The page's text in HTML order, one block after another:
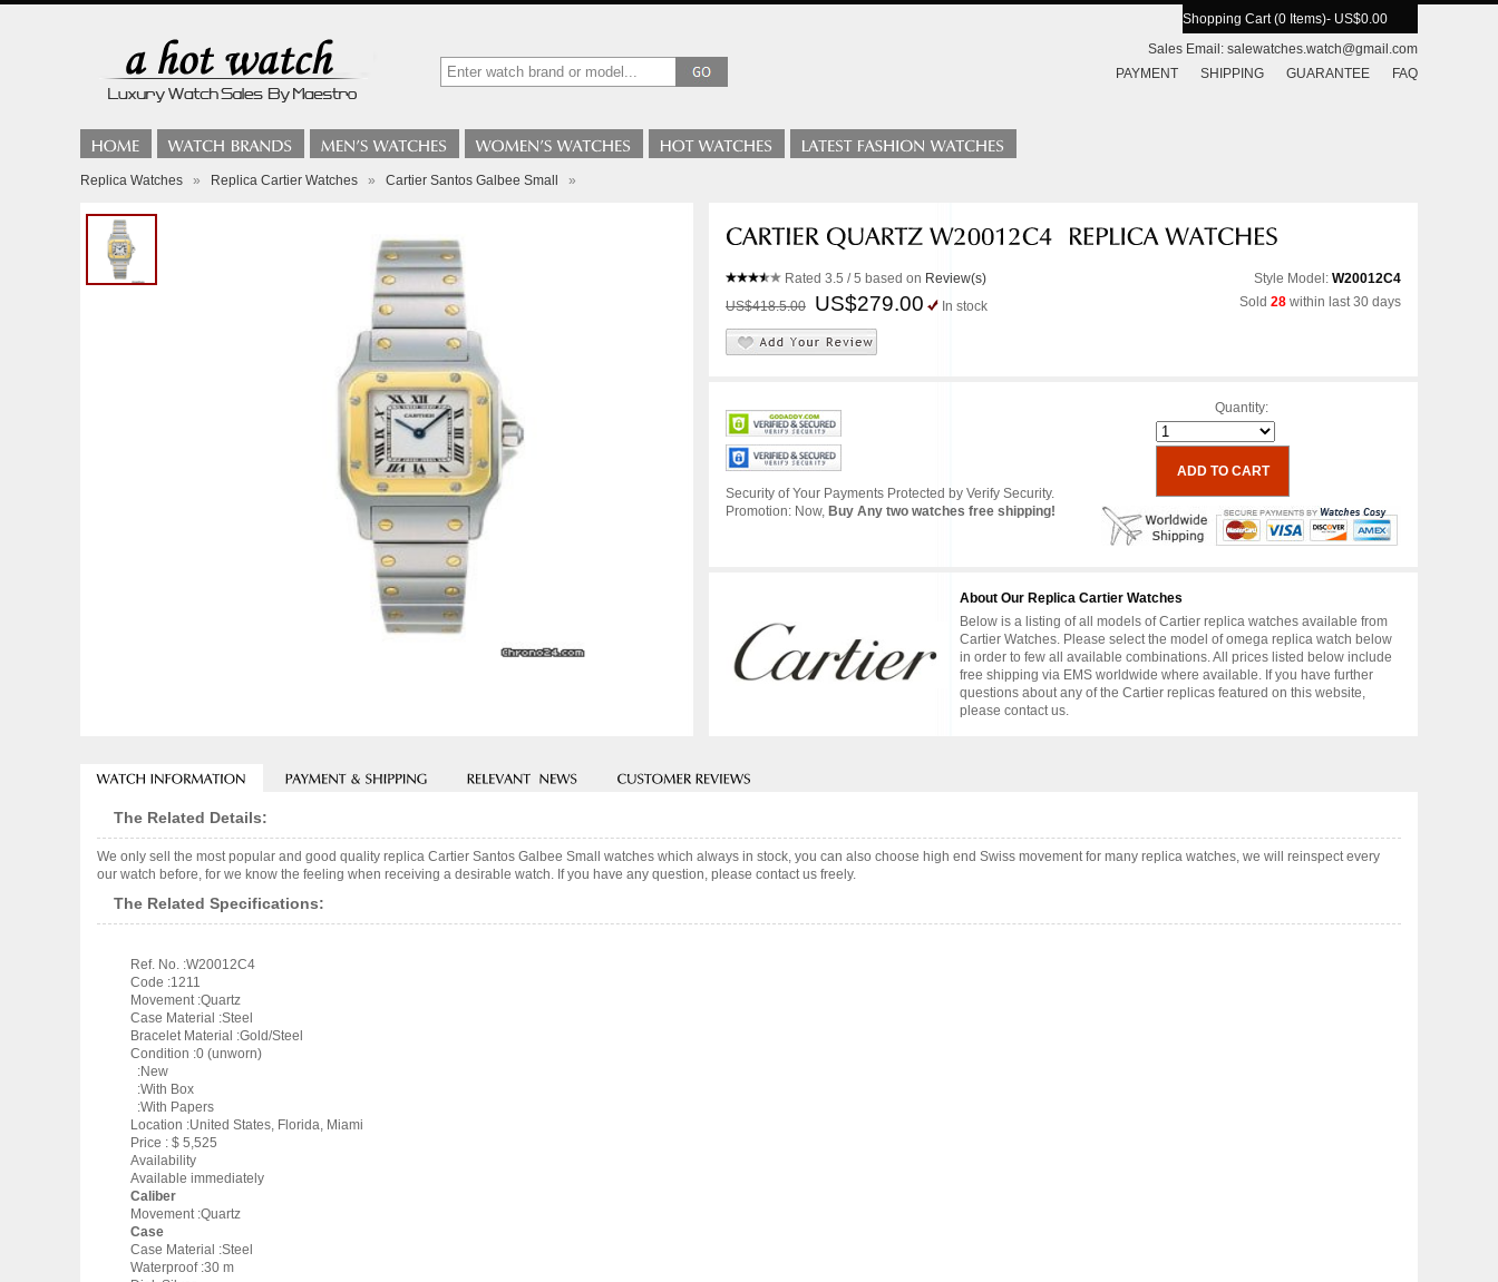
Shopping Cart (0 Items)- US$0.00
Sales Email: salewatches.watch@gmail.com
PAYMENT
SHIPPING GUARANTEE FAQ
Replica Watches » Replica Cartier Watches » Cartier Santos Galbee Small »
Rated 3.5 / 5 based on Review(s)
US$418.5.00
US$279.00 In stock
Style Model: W20012C4
Sold 28 within last 30 days
Security of Your Payments Protected by Verify Security.
Promotion: Now, Buy Any two watches free shipping!
Quantity:
About Our Replica Cartier Watches
Below is a listing of all models of Cartier replica watches available from
Cartier Watches. Please select the model of omega replica watch below
in order to few all available combinations. All prices listed below include
free shipping via EMS worldwide where available. If you have further
questions about any of the Cartier replicas featured on this website,
please contact us.
The Related Details:
We only sell the most popular and good quality replica Cartier Santos Galbee Small watches which always in stock, you can also choose high end Swiss movement for many replica watches, we will reinspect every
our watch before, for we know the feeling when receiving a desirable watch. If you have any question, please contact us freely.
The Related Specifications:
Ref. No. :W20012C4
Code :1211
Movement :Quartz
Case Material :Steel
Bracelet Material :Gold/Steel
Condition :0 (unworn)
:New
:With Box
:With Papers
Location :United States, Florida, Miami
Price : $ 5,525
Availability
Available immediately
Caliber
Movement :Quartz
Case
Case Material :Steel
Waterproof :30 m